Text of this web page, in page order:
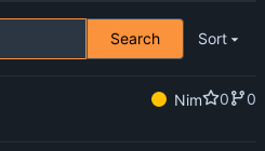
Search Sort
Nim 0
0